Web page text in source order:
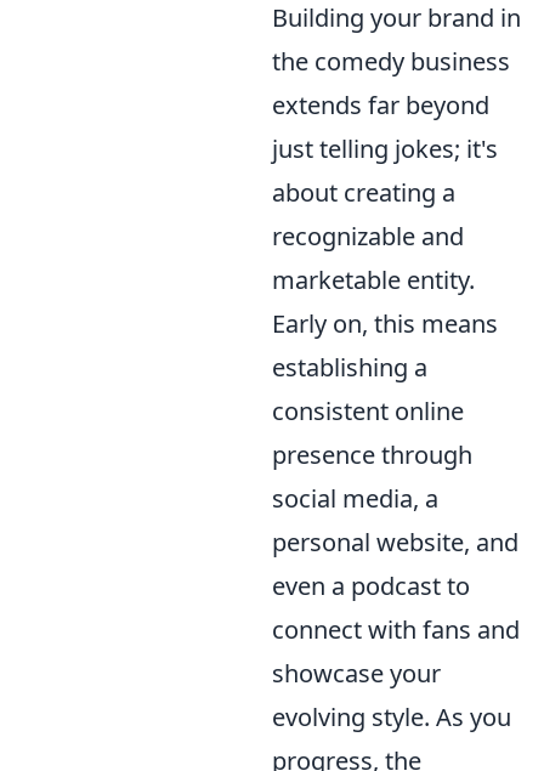
Building your brand in
the comedy business
extends far beyond
just telling jokes; it's
about creating a
recognizable and
marketable entity.
Early on, this means
establishing a
consistent online
presence through
social media, a
personal website, and
even a podcast to
connect with fans and
showcase your
evolving style. As you
progress, the